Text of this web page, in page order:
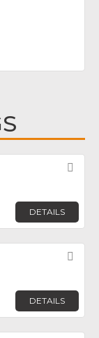
DETAILS
DETAILS